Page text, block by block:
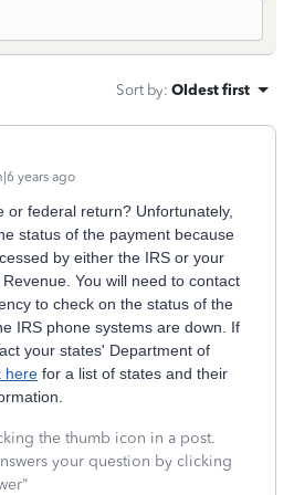
Sort by: Oldest first
years ago
or federal return? Unfortunately,
status of the payment because
by either the IRS or your
You will need to contact
to check on the status of the
IRS phone systems are down. If
your states' Department of
here for a list of states and their
the thumb icon in a post.
your question by clicking